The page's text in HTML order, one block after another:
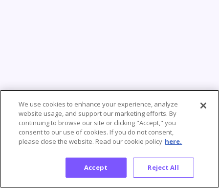
We use cookies to enhance your experience, analyze
website usage, and support our marketing efforts. By
continuing to browse our site or clicking "Accept," you
consent to our use of cookies. If you do not consent,
please close the website. Read our cookie policy here.
Reject All
Accept